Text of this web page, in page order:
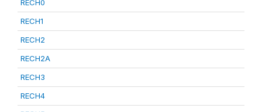
RECH0
RECH1
RECH2
RECH2A
RECH3
RECH4